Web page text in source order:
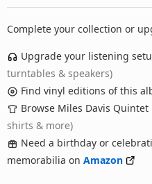
Complete your collection or
Upgrade your listening
turntables & speakers)
Find vinyl editions of this
Browse Miles Davis
shirts & more)
Need a birthday or
memorabilia on Amazon